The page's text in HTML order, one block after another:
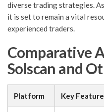
diverse trading strategies.
it is set to remain a vital
experienced traders.
Comparative
Solscan and
Platform Key